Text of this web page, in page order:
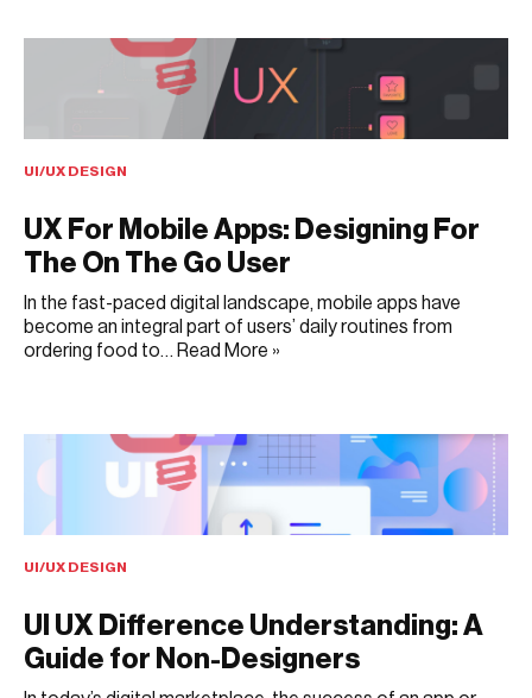
UX For Mobile Apps: Designing For
The On The Go User
UI/UX DESIGN
In the fast-paced digital landscape, mobile apps have
become an integral part of users’ daily routines from
ordering food to… Read More »
UI UX Difference Understanding: A
Guide for Non-Designers
UI/UX DESIGN